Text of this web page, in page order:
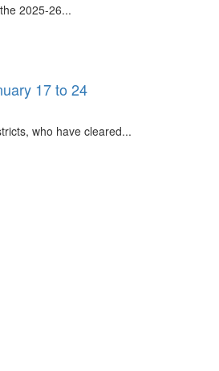
2025-26...
17 to 24
who have cleared...